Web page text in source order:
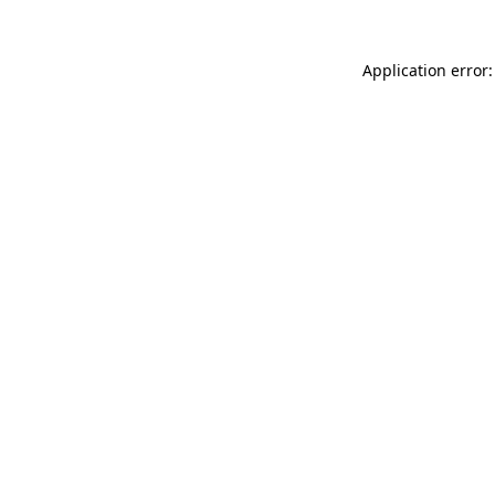
Application